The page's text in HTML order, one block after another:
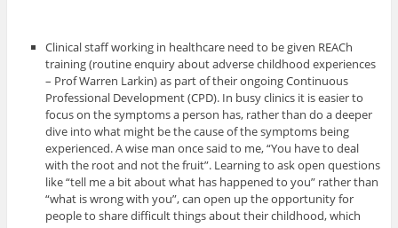
Clinical staff working in healthcare need to be given REACh
training (routine enquiry about adverse childhood experiences
– Prof Warren Larkin) as part of their ongoing Continuous
Professional Development (CPD). In busy clinics it is easier to
focus on the symptoms a person has, rather than do a deeper
dive into what might be the cause of the symptoms being
experienced. A wise man once said to me, “You have to deal
with the root and not the fruit”. Learning to ask open questions
like “tell me a bit about what has happened to you” rather than
“what is wrong with you”, can open up the opportunity for
people to share difficult things about their childhood, which